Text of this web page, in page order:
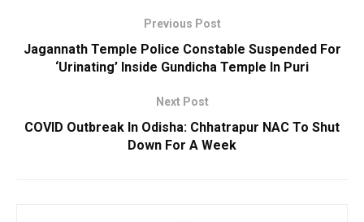
Previous Post
Jagannath Temple Police Constable Suspended For
‘Urinating’ Inside Gundicha Temple In Puri
Next Post
COVID Outbreak In Odisha: Chhatrapur NAC To Shut
Down For A Week